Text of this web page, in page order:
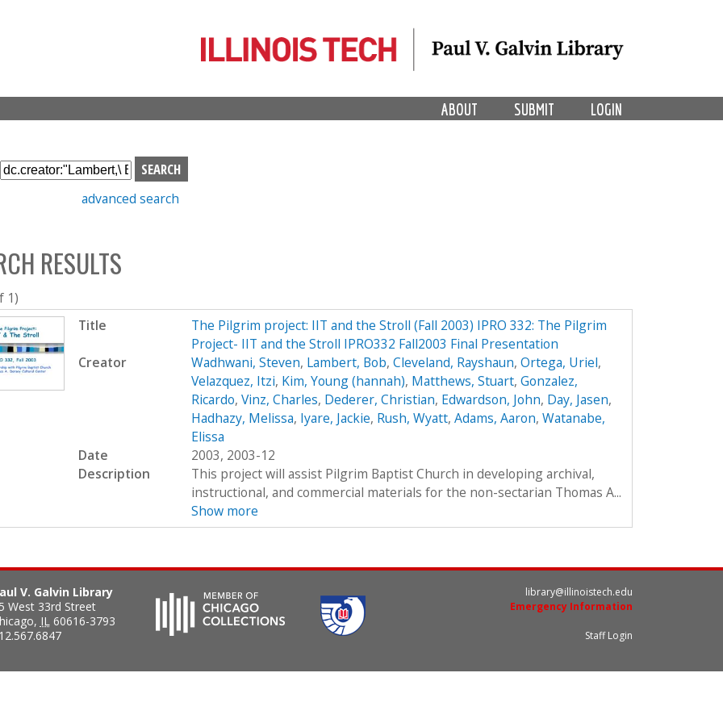
LOGIN
SUBMIT
ABOUT
S
e
h
b
o
x
advanced search
RESULTS
1)
Title
The Pilgrim project: IIT and the Stroll (Fall 2003) IPRO 332: The Pilgrim
Project- IIT and the Stroll IPRO332 Fall2003 Final Presentation
Creator
Wadhwani, Steven, Lambert, Bob, Cleveland, Rayshaun, Ortega, Uriel,
Velazquez, Itzi, Kim, Young (hannah), Matthews, Stuart, Gonzalez,
Ricardo, Vinz, Charles, Dederer, Christian, Edwardson, John, Day, Jasen,
Hadhazy, Melissa, Iyare, Jackie, Rush, Wyatt, Adams, Aaron, Watanabe,
Elissa
Date
2003, 2003-12
Description
This project will assist Pilgrim Baptist Church in developing archival,
instructional, and commercial materials for the non-sectarian Thomas A...
Show more
V. Galvin Library
West 33rd Street
, IL 60616-3793
library@illinoistech.edu
Emergency Information
Staff Login